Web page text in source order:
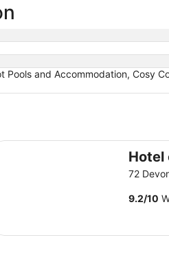
Pools and Accommodation, Cosy
Hotel
72
9.2/10
on Devonport